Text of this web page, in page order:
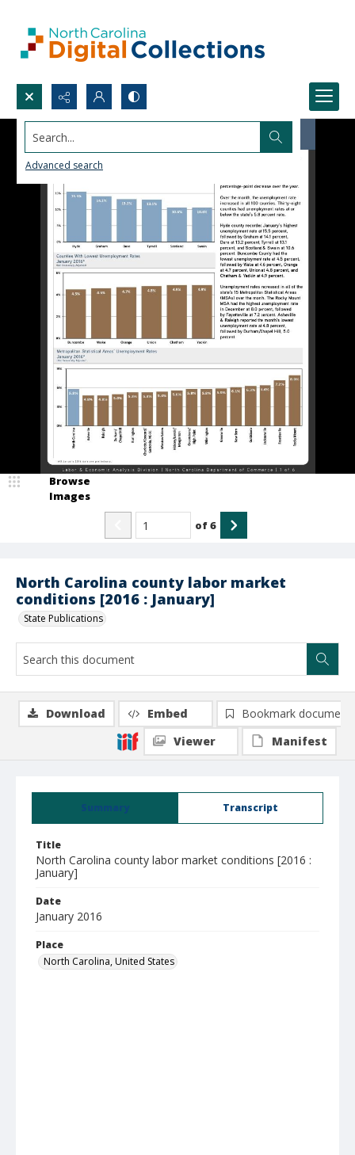
Search...
Advanced search
North Carolina county labor market
conditions [2016 : January]
State Publications
Browse
Images
of6
Summary Transcript
Title
North Carolina county labor market conditions [2016 :
January]
Date
January 2016
Place
North Carolina, United States
Download Embed
Bookmark document
Viewer
Manifest